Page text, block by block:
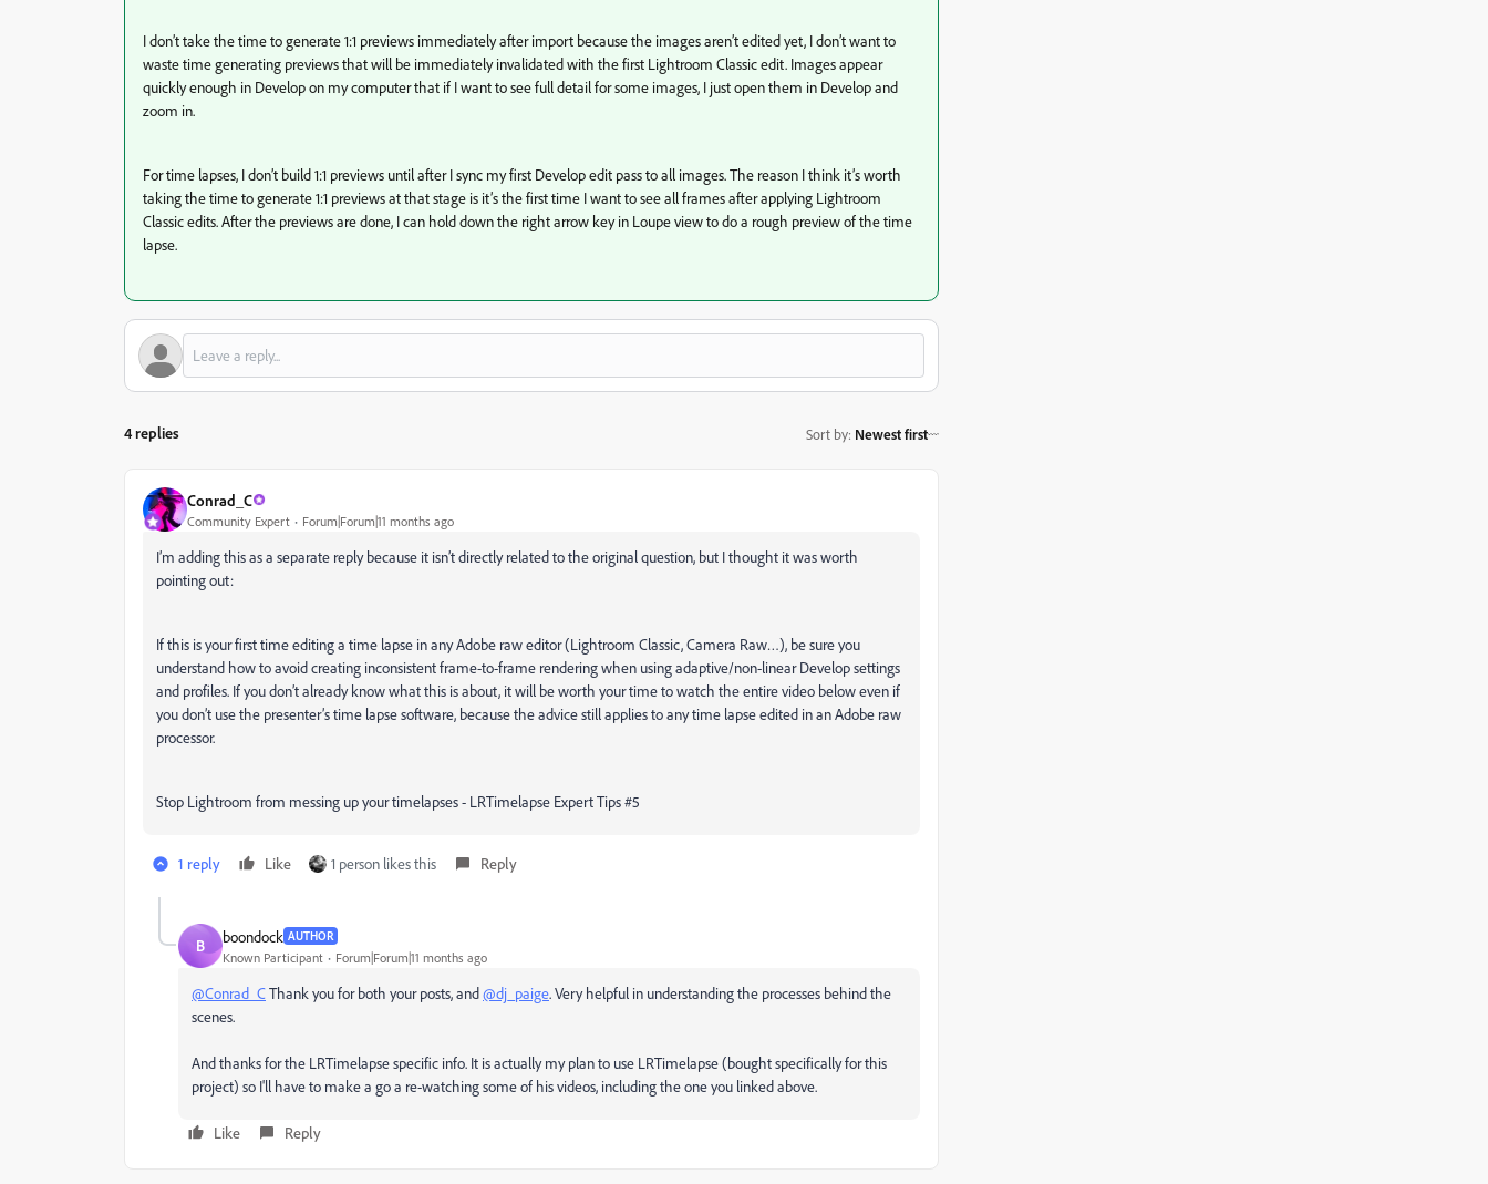
I don’t take the time to generate 1:1 previews immediately after import because the images aren’t edited yet, I don’t want to
waste time generating previews that will be immediately invalidated with the first Lightroom Classic edit. Images appear
quickly enough in Develop on my computer that if I want to see full detail for some images, I just open them in Develop and
zoom in.
For time lapses, I don’t build 1:1 previews until after I sync my first Develop edit pass to all images. The reason I think it’s worth
taking the time to generate 1:1 previews at that stage is it’s the first time I want to see all frames after applying Lightroom
Classic edits. After the previews are done, I can hold down the right arrow key in Loupe view to do a rough preview of the time
lapse.
4 replies Sort by: Newest first
Conrad_C
Community Expert Forum|Forum|11 months ago
I’m adding this as a separate reply because it isn’t directly related to the original question, but I thought it was worth
pointing out:
If this is your first time editing a time lapse in any Adobe raw editor (Lightroom Classic, Camera Raw…), be sure you
understand how to avoid creating inconsistent frame-to-frame rendering when using adaptive/non-linear Develop settings
and profiles. If you don’t already know what this is about, it will be worth your time to watch the entire video below even if
you don’t use the presenter’s time lapse software, because the advice still applies to any time lapse edited in an Adobe raw
processor.
Stop Lightroom from messing up your timelapses - LRTimelapse Expert Tips #5
1 reply Like 1 person likes this Reply
B boondock AUTHOR
Known Participant Forum|Forum|11 months ago
@Conrad_CThank you for both your posts, and@dj_paige. Very helpful in understanding the processes behind the
scenes.
And thanks for the LRTimelapse specific info. It is actually my plan to use LRTimelapse (bought specifically for this
project) so I'll have to make a go a re-watching some of his videos, including the one you linked above.
Like Reply